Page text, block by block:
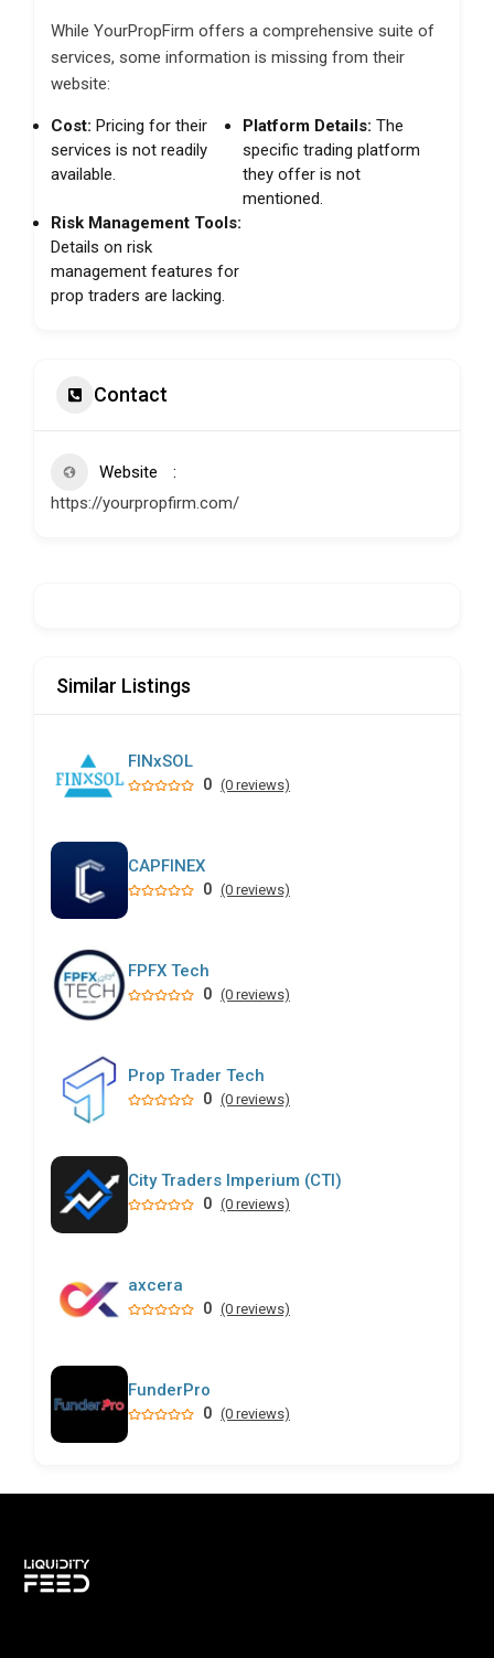
While YourPropFirm offers a comprehensive suite of
services, some information is missing from their
website:
Cost: Pricing for their
services is not readily
available.
Platform Details: The
specific trading platform
they offer is not
mentioned.
Risk Management Tools:
Details on risk
management features for
prop traders are lacking.
Contact
Website
https://yourpropfirm.com/
Similar Listings
FINxSOL
0 (0 reviews)
CAPFINEX
0 (0 reviews)
FPFX Tech
0 (0 reviews)
Prop Trader Tech
0 (0 reviews)
City Traders Imperium (CTI)
0 (0 reviews)
axcera
0 (0 reviews)
FunderPro
0 (0 reviews)